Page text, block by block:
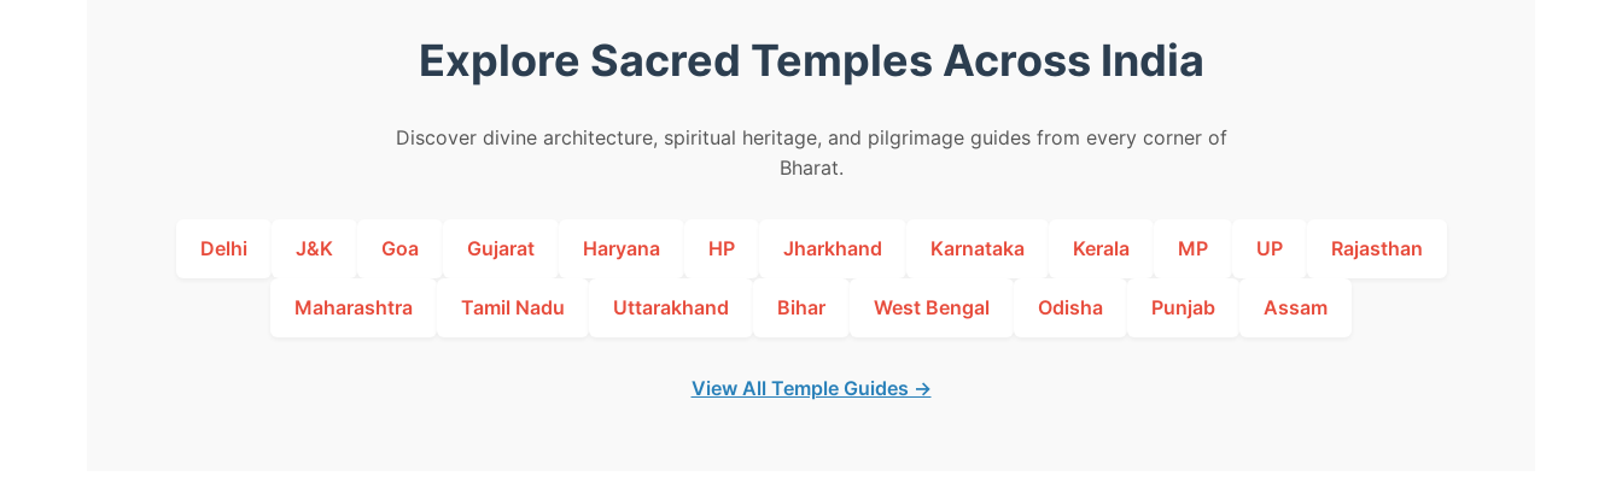
Explore Sacred Temples Across India
Discover divine architecture, spiritual heritage, and pilgrimage guides from every corner of
Bharat.
Delhi J&K Goa Gujarat Haryana HP Jharkhand Karnataka Kerala MP UP Rajasthan
Maharashtra Tamil Nadu Uttarakhand Bihar West Bengal Odisha Punjab Assam
View All Temple Guides →